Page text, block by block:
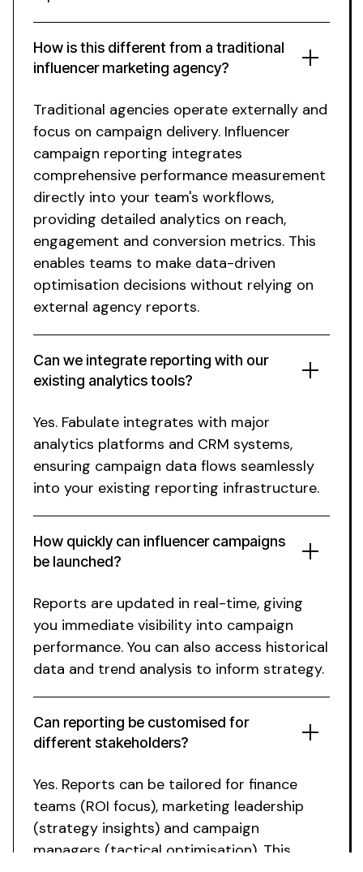
How is this different from a traditional
influencer marketing agency?
Traditional agencies operate externally and
focus on campaign delivery. Influencer
campaign reporting integrates
comprehensive performance measurement
directly into your team's workflows,
providing detailed analytics on reach,
engagement and conversion metrics. This
enables teams to make data-driven
optimisation decisions without relying on
external agency reports.
Can we integrate reporting with our
existing analytics tools?
How quickly can influencer campaigns
be launched?
Can reporting be customised for
different stakeholders?
Yes. Fabulate integrates with major
analytics platforms and CRM systems,
ensuring campaign data flows seamlessly
into your existing reporting infrastructure.
Reports are updated in real-time, giving
you immediate visibility into campaign
performance. You can also access historical
data and trend analysis to inform strategy.
Yes. Reports can be tailored for finance
teams (ROI focus), marketing leadership
(strategy insights) and campaign
managers (tactical optimisation). This